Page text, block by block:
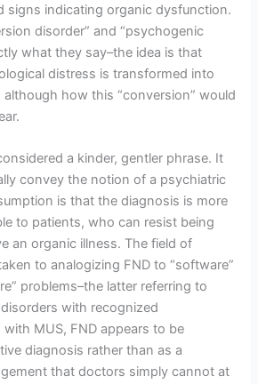
signs indicating organic dysfunction.
disorder” and “psychogenic
what they say–the idea is that
distress is transformed into
how this “conversion” would
a kinder, gentler phrase. It
convey the notion of a psychiatric
is that the diagnosis is more
to patients, who can resist being
an organic illness. The field of
to analogizing FND to “software”
problems–the latter referring to
with recognized
MUS, FND appears to be
diagnosis rather than as a
that doctors simply cannot at